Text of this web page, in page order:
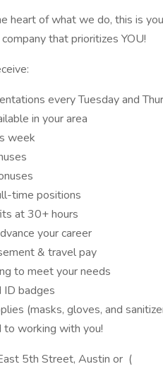
heart of what we do, this is
that prioritizes YOU!
every Tuesday and
in your area
week
time positions
at 30+ hours
your career
& travel pay
to meet your needs
ID badges
(masks, gloves, and
working with you!
5th Street, Austin or (